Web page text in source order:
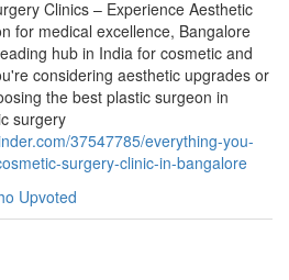
Clinics – Experience Aesthetic
for medical excellence, Bangalore
hub in India for cosmetic and
considering aesthetic upgrades or
the best plastic surgeon in
surgery
37547785/everything-you-
surgery-clinic-in-bangalore
Upvoted